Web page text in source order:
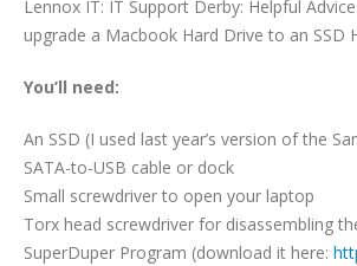
Lennox IT: IT Support Derby: Helpful
upgrade a Macbook Hard Drive to an SSD
You’ll need:
An SSD (I used last year’s version of the
SATA-to-USB cable or dock
Small screwdriver to open your laptop
Torx head screwdriver for disassembling
SuperDuper Program (download it here: